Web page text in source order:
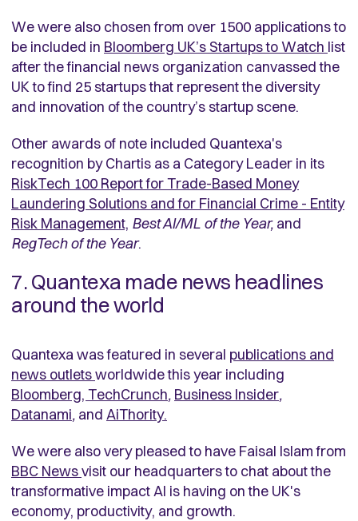
We were also chosen from over 1500 applications to
be included in Bloomberg UK’s Startups to Watch list
after the financial news organization canvassed the
UK to find 25 startups that represent the diversity
and innovation of the country’s startup scene.
Other awards of note included Quantexa's
recognition by Chartis as a Category Leader in its
RiskTech 100 Report for Trade-Based Money
Laundering Solutions and for Financial Crime - Entity
Risk Management, Best AI/ML of the Year, and
RegTech of the Year.
7. Quantexa made news headlines
around the world
Quantexa was featured in several publications and
news outletsworldwide this year including
Bloomberg, TechCrunch, Business Insider,
Datanami, and AiThority.
We were also very pleased to have Faisal Islam from
BBC Newsvisit our headquarters to chat about the
transformative impact AI is having on the UK's
economy, productivity, and growth.